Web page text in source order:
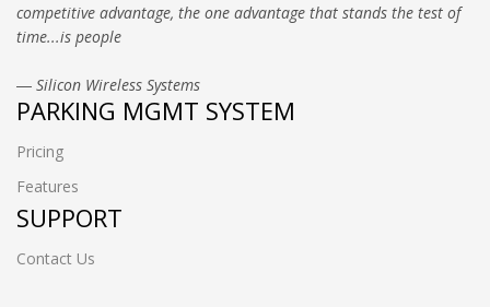
competitive advantage, the one advantage that stands the test of
time...is people
― Silicon Wireless Systems
PARKING MGMT SYSTEM
Pricing
Features
SUPPORT
Contact Us